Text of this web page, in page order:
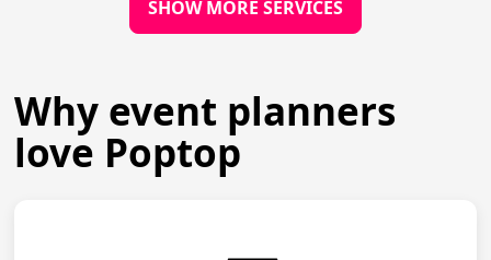
SHOW MORE SERVICES
Why event planners
love Poptop